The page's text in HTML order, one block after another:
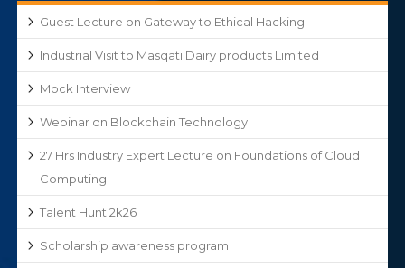
Guest Lecture on Gateway to Ethical Hacking
Industrial Visit to Masqati Dairy products Limited
Mock Interview
Webinar on Blockchain Technology
27 Hrs Industry Expert Lecture on Foundations of Cloud
Computing
Talent Hunt 2k26
Scholarship awareness program